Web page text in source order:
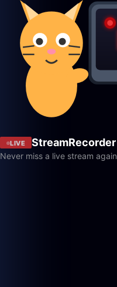
LIVE StreamRecorder
Never miss a live stream again